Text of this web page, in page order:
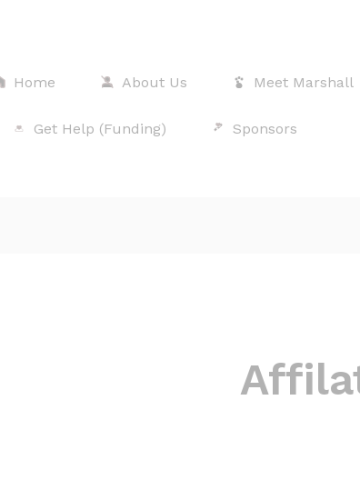
Home About Us Meet Marshall
$ Get Help (Funding) Sponsors